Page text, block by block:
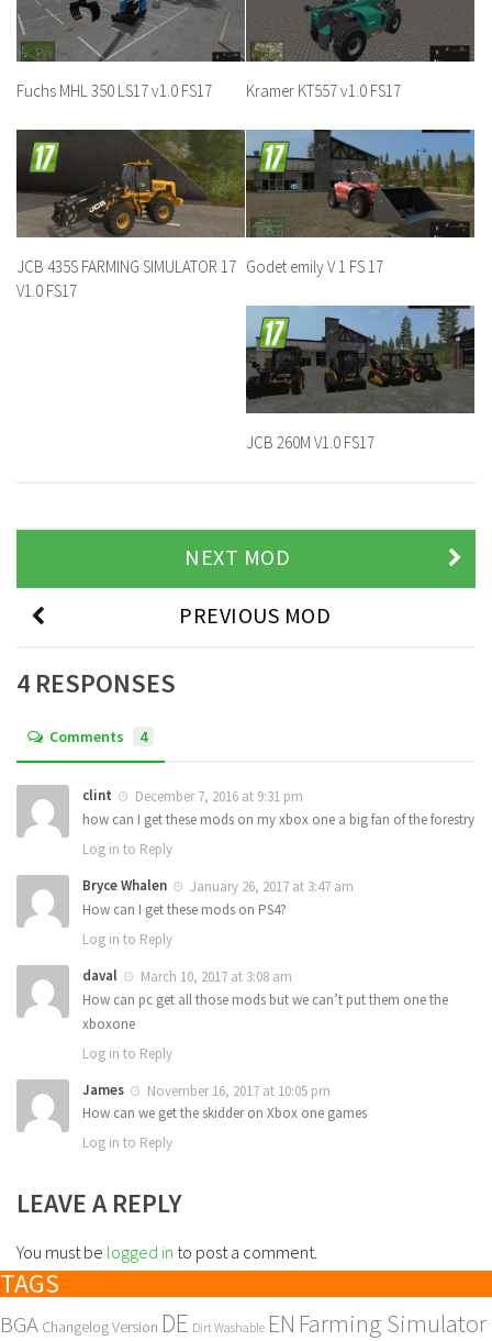
Fuchs MHL 350 LS17 v1.0 FS17 Kramer KT557 v1.0 FS17
JCB 435S FARMING SIMULATOR 17
V1.0 FS17
Godet emily V 1 FS 17
JCB 260M V1.0 FS17
NEXT MOD
PREVIOUS MOD
4 RESPONSES
Comments 4
clint
December 7, 2016 at 9:31 pm
how can I get these mods on my xbox one a big fan of the forestry
Log in to Reply
Bryce Whalen
January 26, 2017 at 3:47 am
How can I get these mods on PS4?
Log in to Reply
daval
March 10, 2017 at 3:08 am
How can pc get all those mods but we can’t put them one the
xboxone
Log in to Reply
James
November 16, 2017 at 10:05 pm
How can we get the skidder on Xbox one games
Log in to Reply
LEAVE A REPLY
You must be logged in to post a comment.
TAGS
BGA Changelog Version DE Dirt Washable EN Farming Simulator